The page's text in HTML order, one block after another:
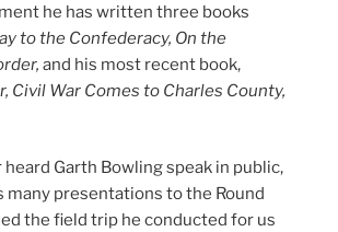
he has written three books
to the Confederacy, On the
and his most recent book,
Civil War Comes to Charles County,
heard Garth Bowling speak in public,
many presentations to the Round
the field trip he conducted for us